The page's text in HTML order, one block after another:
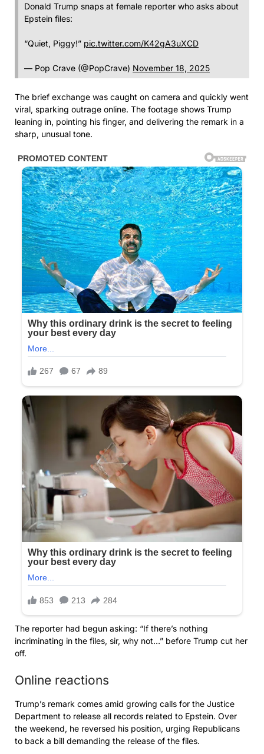
Donald Trump snaps at female reporter who asks about
Epstein files:
“Quiet, Piggy!” pic.twitter.com/K42gA3uXCD
— Pop Crave (@PopCrave) November 18, 2025
The brief exchange was caught on camera and quickly went
viral, sparking outrage online. The footage shows Trump
leaning in, pointing his finger, and delivering the remark in a
sharp, unusual tone.
The reporter had begun asking: “If there’s nothing
incriminating in the files, sir, why not…” before Trump cut her
off.
Online reactions
Trump’s remark comes amid growing calls for the Justice
Department to release all records related to Epstein. Over
the weekend, he reversed his position, urging Republicans
to back a bill demanding the release of the files.